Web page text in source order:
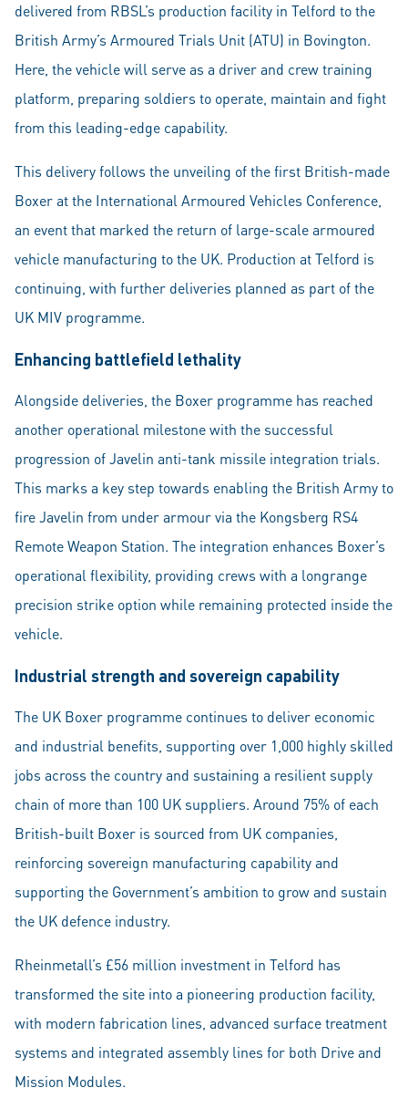
delivered from RBSL’s production facility in Telford to the
British Army’s Armoured Trials Unit (ATU) in Bovington.
Here, the vehicle will serve as a driver and crew training
platform, preparing soldiers to operate, maintain and fight
from this leading-edge capability.
This delivery follows the unveiling of the first British-made
Boxer at the International Armoured Vehicles Conference,
an event that marked the return of large-scale armoured
vehicle manufacturing to the UK. Production at Telford is
continuing, with further deliveries planned as part of the
UK MIV programme.
Enhancing battlefield lethality
Alongside deliveries, the Boxer programme has reached
another operational milestone with the successful
progression of Javelin anti-tank missile integration trials.
This marks a key step towards enabling the British Army to
fire Javelin from under armour via the Kongsberg RS4
Remote Weapon Station. The integration enhances Boxer’s
operational flexibility, providing crews with a longrange
precision strike option while remaining protected inside the
vehicle.
Industrial strength and sovereign capability
The UK Boxer programme continues to deliver economic
and industrial benefits, supporting over 1,000 highly skilled
jobs across the country and sustaining a resilient supply
chain of more than 100 UK suppliers. Around 75% of each
British-built Boxer is sourced from UK companies,
reinforcing sovereign manufacturing capability and
supporting the Government’s ambition to grow and sustain
the UK defence industry.
Rheinmetall’s £56 million investment in Telford has
transformed the site into a pioneering production facility,
with modern fabrication lines, advanced surface treatment
systems and integrated assembly lines for both Drive and
Mission Modules.